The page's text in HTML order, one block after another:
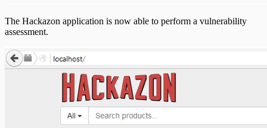
The Hackazon application is now able to perform a vulnerability
assessment.